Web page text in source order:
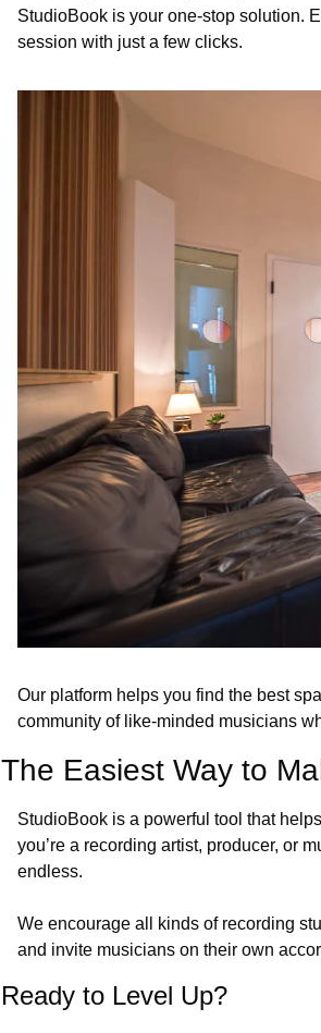
StudioBook is your one-stop solution.
session with just a few clicks.
Our platform helps you find the best
community of like-minded musicians
The Easiest Way to
StudioBook is a powerful tool that
you’re a recording artist, producer, or
endless.
We encourage all kinds of recording
and invite musicians on their own
Ready to Level Up?